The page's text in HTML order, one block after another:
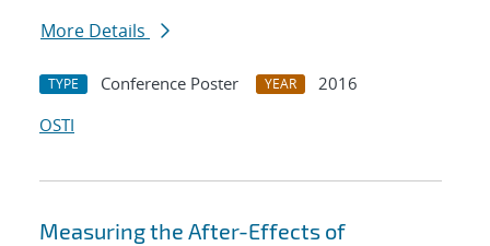
More Details
TYPE Conference Poster YEAR
2016
OSTI
Measuring the After-Effects of